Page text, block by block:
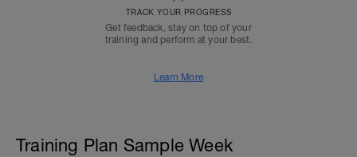
TRACK YOUR PROGRESS
Get feedback, stay on top of your
training and perform at your best.
Learn More
Training Plan Sample Week